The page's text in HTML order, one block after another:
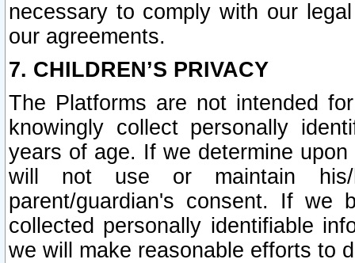
necessary to comply with our
our agreements.
7. CHILDREN’S PRIVACY
The Platforms are not intended
knowingly collect personally
years of age. If we determine
will not use or maintain his/
parent/guardian's consent. If we
collected personally identifiable
we will make reasonable efforts to